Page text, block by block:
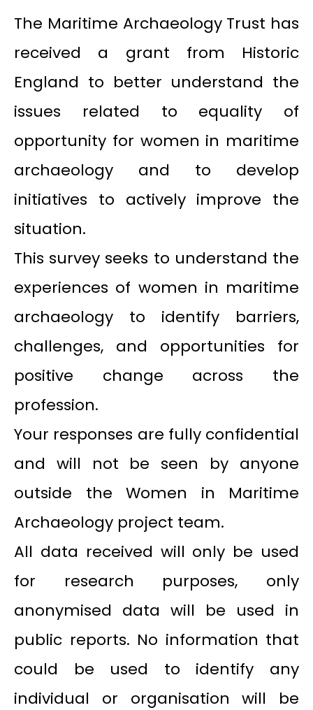
The Maritime Archaeology Trust has
received a grant from Historic
England to better understand the
issues related to equality of
opportunity for women in maritime
archaeology and to develop
initiatives to actively improve the
situation.
This survey seeks to understand the
experiences of women in maritime
archaeology to identify barriers,
challenges, and opportunities for
positive change across the
profession.
Your responses are fully confidential
and will not be seen by anyone
outside the Women in Maritime
Archaeology project team.
All data received will only be used
for research purposes, only
anonymised data will be used in
public reports. No information that
could be used to identify any
individual or organisation will be